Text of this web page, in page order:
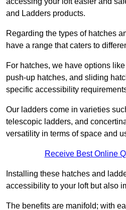
and Ladders products.
Regarding the types of hatches
have a range that caters to
For hatches, we have options
push-up hatches, and sliding
specific accessibility
Our ladders come in varieties
telescopic ladders, and
versatility in terms of space and
Receive Best Online
Installing these hatches and
accessibility to your loft but also
The benefits are manifold; with